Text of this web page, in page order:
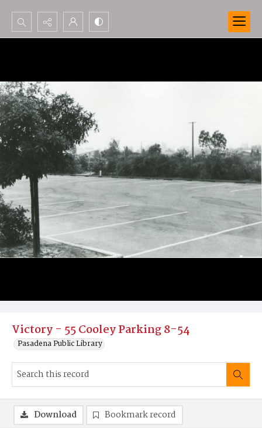
Search...
Victory - 55 Cooley Parking 8-54
Pasadena Public Library
Download Bookmark record